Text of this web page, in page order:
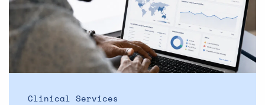
Clinical
Supply: Why
DSMs
Matter
Clinical Services